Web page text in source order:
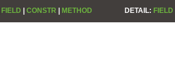
FIELD | CONSTR | METHOD DETAIL: FIELD